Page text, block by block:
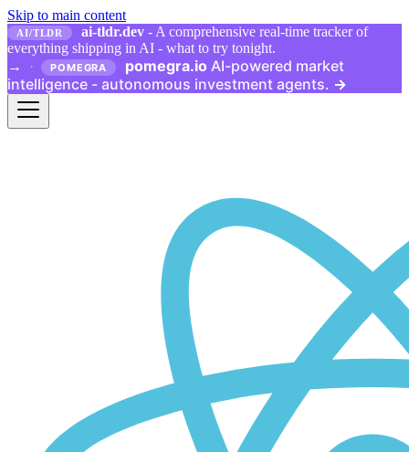
Skip to main content
AI/TLDR ai-tldr.dev - A comprehensive real-time tracker of
everything shipping in AI - what to try tonight.
→
· POMEGRA pomegra.io AI-powered market
intelligence - autonomous investment agents. →